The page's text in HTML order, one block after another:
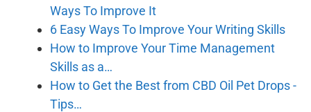
Ways To Improve It
6 Easy Ways To Improve Your Writing Skills
How to Improve Your Time Management
Skills as a…
How to Get the Best from CBD Oil Pet Drops -
Tips…